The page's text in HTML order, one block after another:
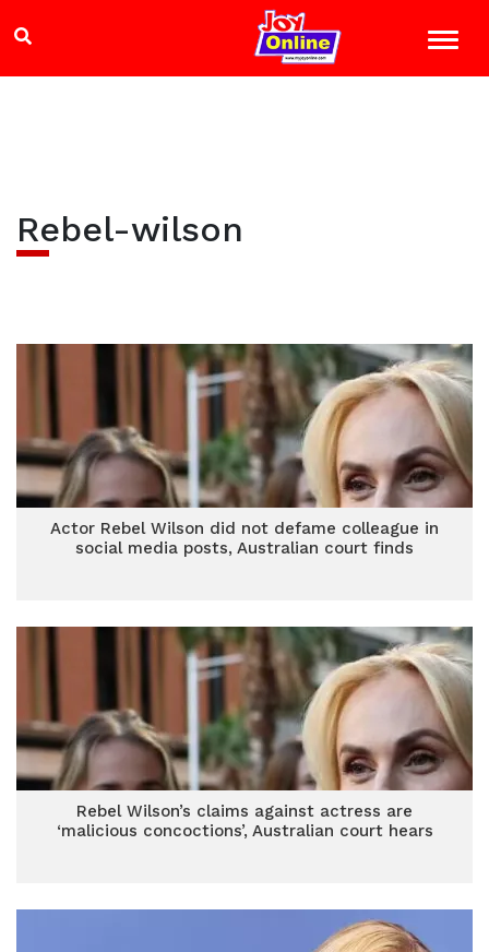
Rebel-wilson
Actor Rebel Wilson did not defame colleague in
social media posts, Australian court finds
Rebel Wilson’s claims against actress are
‘malicious concoctions’, Australian court hears